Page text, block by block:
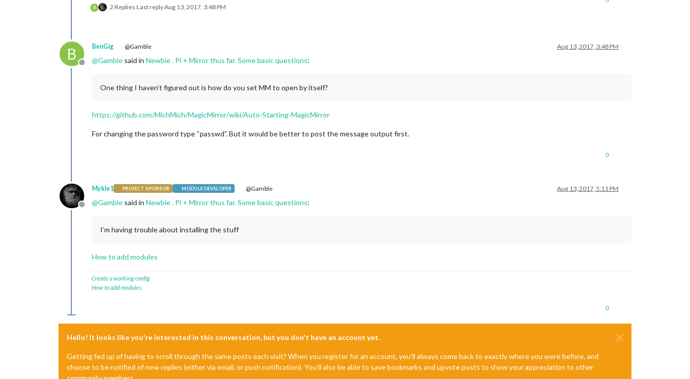
B 2 Replies Last replyAug 13, 2017, 3:48 PM
B
Offline
BenGig @Gamble Aug 13, 2017, 3:48 PM
@Gamble said in Newbie . Pi + Mirror thus far. Some basic questions:
One thing I haven’t figured out is how do you set MM to open by itself?
https://github.com/MichMich/MagicMirror/wiki/Auto-Starting-MagicMirror
For changing the password type “passwd”. But it would be better to post the message output first.
0
Offline
Mykle1 PROJECT SPONSOR MODULE DEVELOPER @Gamble Aug 13, 2017, 5:11 PM
@Gamble said in Newbie . Pi + Mirror thus far. Some basic questions:
I’m having trouble about installing the stuff
How to add modules
Create a working config
How to add modules
0
Hello! It looks like you're interested in this conversation, but you don't have an account yet.
Getting fed up of having to scroll through the same posts each visit? When you register for an account, you'll always come back to exactly where you were before, and
choose to be notified of new replies (either via email, or push notification). You'll also be able to save bookmarks and upvote posts to show your appreciation to other